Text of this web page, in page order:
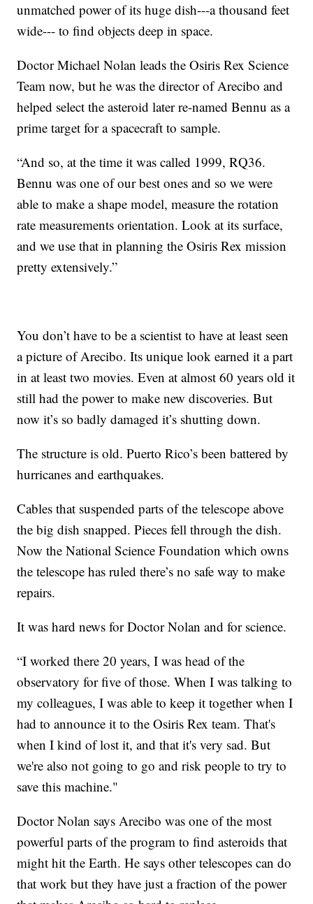
unmatched power of its huge dish---a thousand feet
wide--- to find objects deep in space.
Doctor Michael Nolan leads the Osiris Rex Science
Team now, but he was the director of Arecibo and
helped select the asteroid later re-named Bennu as a
prime target for a spacecraft to sample.
“And so, at the time it was called 1999, RQ36.
Bennu was one of our best ones and so we were
able to make a shape model, measure the rotation
rate measurements orientation. Look at its surface,
and we use that in planning the Osiris Rex mission
pretty extensively.”
You don’t have to be a scientist to have at least seen
a picture of Arecibo. Its unique look earned it a part
in at least two movies. Even at almost 60 years old it
still had the power to make new discoveries. But
now it’s so badly damaged it’s shutting down.
The structure is old. Puerto Rico’s been battered by
hurricanes and earthquakes.
Cables that suspended parts of the telescope above
the big dish snapped. Pieces fell through the dish.
Now the National Science Foundation which owns
the telescope has ruled there’s no safe way to make
repairs.
It was hard news for Doctor Nolan and for science.
“I worked there 20 years, I was head of the
observatory for five of those. When I was talking to
my colleagues, I was able to keep it together when I
had to announce it to the Osiris Rex team. That's
when I kind of lost it, and that it's very sad. But
we're also not going to go and risk people to try to
save this machine."
Doctor Nolan says Arecibo was one of the most
powerful parts of the program to find asteroids that
might hit the Earth. He says other telescopes can do
that work but they have just a fraction of the power